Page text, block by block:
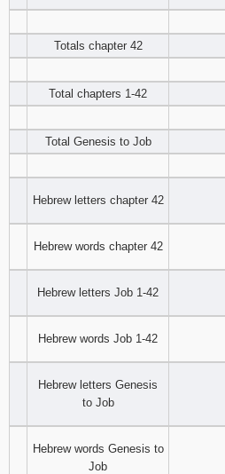
Totals chapter 42
Total chapters 1-42
Total Genesis to Job
Hebrew letters chapter 42
Hebrew words chapter 42
Hebrew letters Job 1-42
Hebrew words Job 1-42
Hebrew letters Genesis
to Job
Hebrew words Genesis to
Job